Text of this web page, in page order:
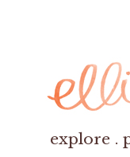
explore .